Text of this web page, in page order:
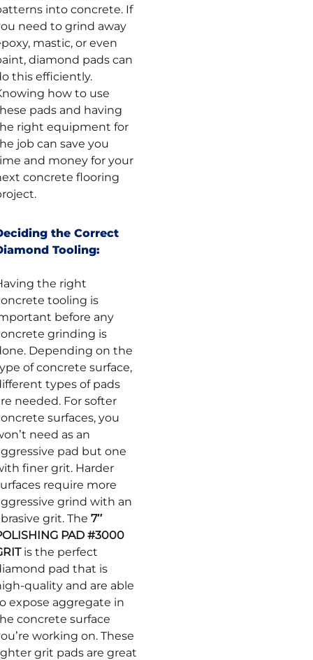
into concrete. If
need to grind away
mastic, or even
diamond pads can
this efficiently.
how to use
pads and having
right equipment for
job can save you
and money for your
concrete flooring
the Correct
Tooling:
the right
tooling is
before any
grinding is
Depending on the
of concrete surface,
types of pads
needed. For softer
surfaces, you
need as an
pad but one
finer grit. Harder
require more
grind with an
grit. The 7″
PAD #3000
is the perfect
pad that is
quality and are able
expose aggregate in
concrete surface
working on. These
grit pads are great